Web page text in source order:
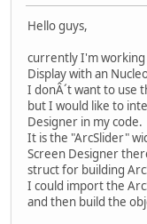
Hello guys,
currently I'm working
Display with an
I donÂ´t want to use
but I would like to
Designer in my code.
It is the "ArcSlider"
Screen Designer
struct for building
I could import the
and then build the